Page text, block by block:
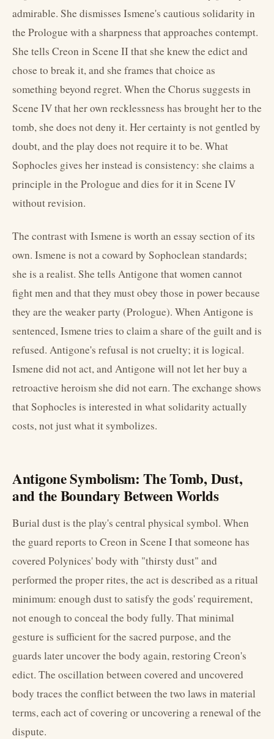
admirable. She dismisses Ismene's cautious solidarity in
the Prologue with a sharpness that approaches contempt.
She tells Creon in Scene II that she knew the edict and
chose to break it, and she frames that choice as
something beyond regret. When the Chorus suggests in
Scene IV that her own recklessness has brought her to the
tomb, she does not deny it. Her certainty is not gentled by
doubt, and the play does not require it to be. What
Sophocles gives her instead is consistency: she claims a
principle in the Prologue and dies for it in Scene IV
without revision.
The contrast with Ismene is worth an essay section of its
own. Ismene is not a coward by Sophoclean standards;
she is a realist. She tells Antigone that women cannot
fight men and that they must obey those in power because
they are the weaker party (Prologue). When Antigone is
sentenced, Ismene tries to claim a share of the guilt and is
refused. Antigone's refusal is not cruelty; it is logical.
Ismene did not act, and Antigone will not let her buy a
retroactive heroism she did not earn. The exchange shows
that Sophocles is interested in what solidarity actually
costs, not just what it symbolizes.
Antigone Symbolism: The Tomb, Dust,
and the Boundary Between Worlds
Burial dust is the play's central physical symbol. When
the guard reports to Creon in Scene I that someone has
covered Polynices' body with "thirsty dust" and
performed the proper rites, the act is described as a ritual
minimum: enough dust to satisfy the gods' requirement,
not enough to conceal the body fully. That minimal
gesture is sufficient for the sacred purpose, and the
guards later uncover the body again, restoring Creon's
edict. The oscillation between covered and uncovered
body traces the conflict between the two laws in material
terms, each act of covering or uncovering a renewal of the
dispute.